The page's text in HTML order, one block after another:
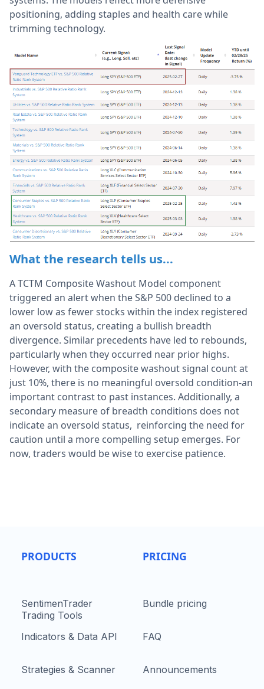
positioning, adding staples and health care while
trimming technology.
What the research tells us...
A TCTM Composite Washout Model component
triggered an alert when the S&P 500 declined to a
lower low as fewer stocks within the index registered
an oversold status, creating a bullish breadth
divergence. Similar precedents have led to rebounds,
particularly when they occurred near prior highs.
However, with the composite washout signal count at
just 10%, there is no meaningful oversold condition-an
important contrast to past instances. Additionally, a
secondary measure of breadth conditions does not
indicate an oversold status, reinforcing the need for
caution until a more compelling setup emerges. For
now, traders would be wise to exercise patience.
PRODUCTS
SentimenTrader
Trading Tools
Indicators & Data API
Strategies & Scanner
PRICING
Bundle pricing
FAQ
Announcements